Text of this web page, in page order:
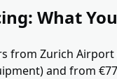
What
from Zurich
and from